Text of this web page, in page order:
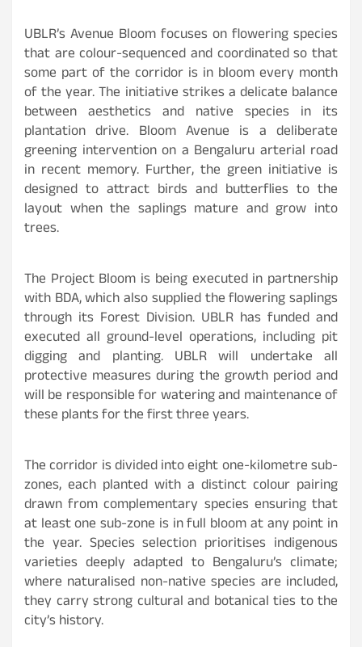
UBLR’s Avenue Bloom focuses on flowering species
that are colour-sequenced and coordinated so that
some part of the corridor is in bloom every month
of the year. The initiative strikes a delicate balance
between aesthetics and native species in its
plantation drive. Bloom Avenue is a deliberate
greening intervention on a Bengaluru arterial road
in recent memory. Further, the green initiative is
designed to attract birds and butterflies to the
layout when the saplings mature and grow into
trees.
The Project Bloom is being executed in partnership
with BDA, which also supplied the flowering saplings
through its Forest Division. UBLR has funded and
executed all ground-level operations, including pit
digging and planting. UBLR will undertake all
protective measures during the growth period and
will be responsible for watering and maintenance of
these plants for the first three years.
The corridor is divided into eight one-kilometre sub-
zones, each planted with a distinct colour pairing
drawn from complementary species ensuring that
at least one sub-zone is in full bloom at any point in
the year. Species selection prioritises indigenous
varieties deeply adapted to Bengaluru’s climate;
where naturalised non-native species are included,
they carry strong cultural and botanical ties to the
city’s history.